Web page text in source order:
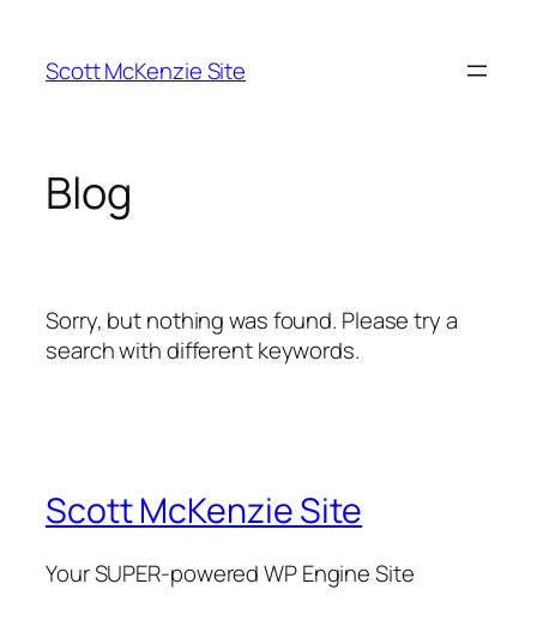
content
Scott McKenzie Site
Blog
Sorry, but nothing was found. Please try a
search with different keywords.
Scott McKenzie Site
Your SUPER-powered WP Engine Site